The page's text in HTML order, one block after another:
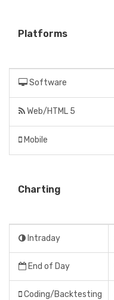
Platforms
Software
Web/HTML 5
Mobile
Charting
Intraday
End of Day
Coding/Backtesting